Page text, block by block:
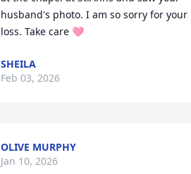
husband's photo. I am so sorry for your
loss. Take care 🩷
SHEILA
Feb 03, 2026
OLIVE MURPHY
Jan 10, 2026